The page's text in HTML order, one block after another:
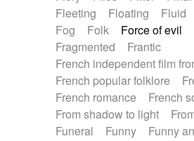
Fleeting
Floating Fluid
Fog
Folk Force of evil
Fragmented
Frantic
French independent film
French popular folklore
French romance
French
From shadow to light
Funeral
Funny Funny